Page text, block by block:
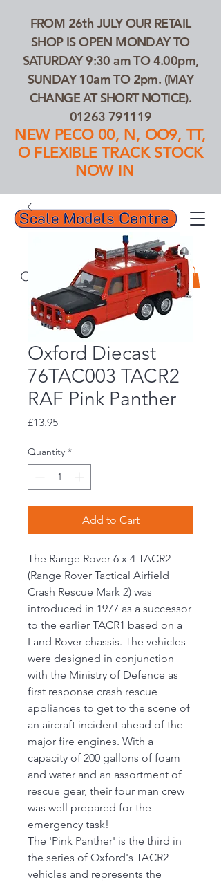
01263 791119
FROM 26th JULY OUR RETAIL
SHOP IS OPEN MONDAY TO
SATURDAY 9:30 am TO 4.00pm,
SUNDAY 10am TO 2pm. (MAY
CHANGE AT SHORT NOTICE).
01263 791119
NEW PECO 00, N, OO9, TT,
O FLEXIBLE TRACK STOCK
NOW IN
Search Our Products...
Oxford Diecast
76TAC003 TACR2
RAF Pink Panther
£13.95Price
Quantity *
Add to Cart
The Range Rover 6 x 4 TACR2
(Range Rover Tactical Airfield
Crash Rescue Mark 2) was
introduced in 1977 as a successor
to the earlier TACR1 based on a
Land Rover chassis. The vehicles
were designed in conjunction
with the Ministry of Defence as
first response crash rescue
appliances to get to the scene of
an aircraft incident ahead of the
major fire engines. With a
capacity of 200 gallons of foam
and water and an assortment of
rescue gear, their four man crew
was well prepared for the
emergency task!
The 'Pink Panther' is the third in
the series of Oxford's TACR2
vehicles and represents the